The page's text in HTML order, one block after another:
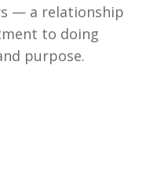
— a relationship
to doing
purpose.